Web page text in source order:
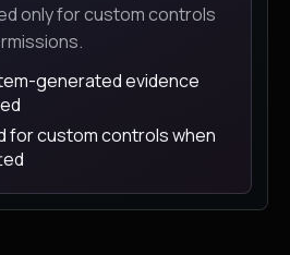
only for custom controls
generated evidence
for custom controls when